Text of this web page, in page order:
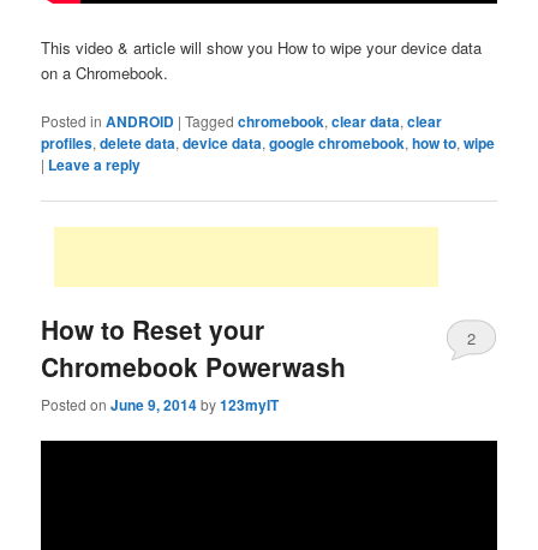
This video & article will show you How to wipe your device data
on a Chromebook.
Posted in ANDROID |Tagged chromebook,clear data,clear
profiles,delete data,device data,google chromebook,how to,wipe
| Leave a reply
How to Reset your
Chromebook Powerwash
Posted onJune 9, 2014by123myIT
2